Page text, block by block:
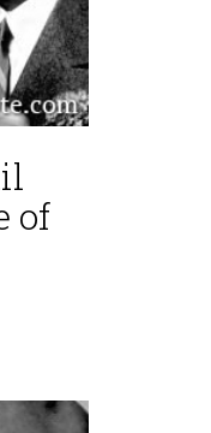
of